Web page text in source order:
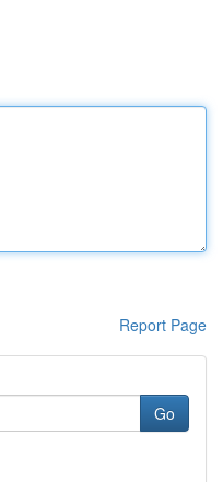
Report Page
Go